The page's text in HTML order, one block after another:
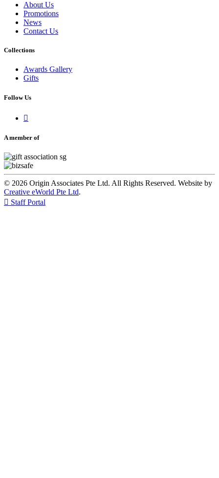
About Us
Promotions
News
Contact Us
Collections
Awards Gallery
Gifts
Follow Us

A member of
© 2026 Origin Associates Pte Ltd. All Rights Reserved. Website by
Creative eWorld Pte Ltd.
 Staff Portal